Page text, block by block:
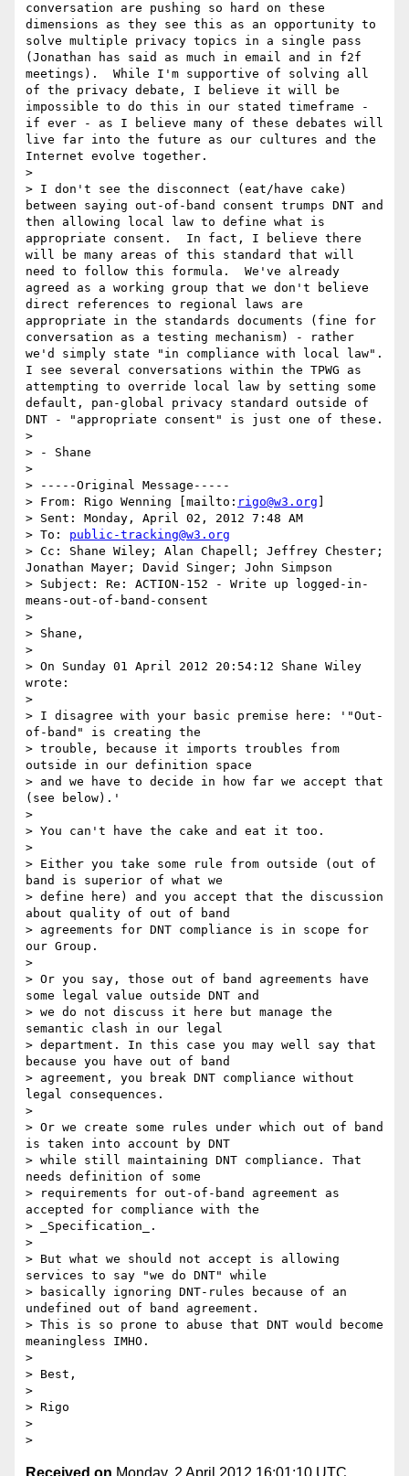
conversation are pushing so hard on these
dimensions as they see this as an opportunity to
solve multiple privacy topics in a single pass
(Jonathan has said as much in email and in f2f
meetings).  While I'm supportive of solving all
of the privacy debate, I believe it will be
impossible to do this in our stated timeframe -
if ever - as I believe many of these debates will
live far into the future as our cultures and the
Internet evolve together.
>
> I don't see the disconnect (eat/have cake)
between saying out-of-band consent trumps DNT and
then allowing local law to define what is
appropriate consent.  In fact, I believe there
will be many areas of this standard that will
need to follow this formula.  We've already
agreed as a working group that we don't believe
direct references to regional laws are
appropriate in the standards documents (fine for
conversation as a testing mechanism) - rather
we'd simply state "in compliance with local law".
I see several conversations within the TPWG as
attempting to override local law by setting some
default, pan-global privacy standard outside of
DNT - "appropriate consent" is just one of these.
>
> - Shane
>
> -----Original Message-----
> From: Rigo Wenning [mailto: rigo@w3.org
> Sent: Monday, April 02, 2012 7:48 AM
> To: public-tracking@w3.org
> Cc: Shane Wiley; Alan Chapell; Jeffrey Chester;
Jonathan Mayer; David Singer; John Simpson
> Subject: Re: ACTION-152 - Write up logged-in-
means-out-of-band-consent
>
> Shane,
>
> On Sunday 01 April 2012 20:54:12 Shane Wiley
wrote:
>
> I disagree with your basic premise here: '"Out-
of-band" is creating the
> trouble, because it imports troubles from
outside in our definition space
> and we have to decide in how far we accept that
(see below).'
>
> You can't have the cake and eat it too.
>
> Either you take some rule from outside (out of
band is superior of what we
> define here) and you accept that the discussion
about quality of out of band
> agreements for DNT compliance is in scope for
our Group.
>
> Or you say, those out of band agreements have
some legal value outside DNT and
> we do not discuss it here but manage the
semantic clash in our legal
> department. In this case you may well say that
because you have out of band
> agreement, you break DNT compliance without
legal consequences.
>
> Or we create some rules under which out of band
is taken into account by DNT
> while still maintaining DNT compliance. That
needs definition of some
> requirements for out-of-band agreement as
accepted for compliance with the
> _Specification_.
>
> But what we should not accept is allowing
services to say "we do DNT" while
> basically ignoring DNT-rules because of an
undefined out of band agreement.
> This is so prone to abuse that DNT would become
meaningless IMHO.
>
> Best,
>
> Rigo
>